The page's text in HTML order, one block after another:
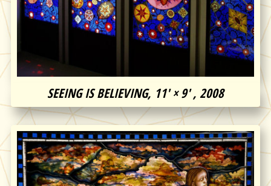
SEEING IS BELIEVING, 11′ × 9′ , 2008